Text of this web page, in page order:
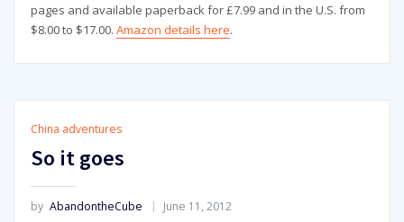
pages and available paperback for £7.99 and in the U.S. from
$8.00 to $17.00. Amazon details here.
China adventures
So it goes
by AbandontheCube June 11, 2012